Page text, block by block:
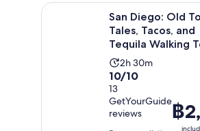
San Diego: Old
Tales, Tacos, and
Tequila Walking
Activity
duration
2
hours
2h 30m
10.0
out
of
10
10/10
13
GetYourGuide
reviews
Price
is
฿
San Diego: Old Town Tales,